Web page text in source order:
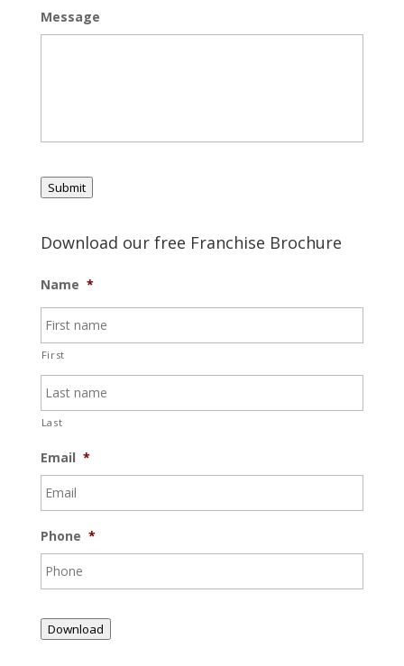
Message
Submit
Download our free Franchise Brochure
Name *
First
Last
Email *
Phone *
Download